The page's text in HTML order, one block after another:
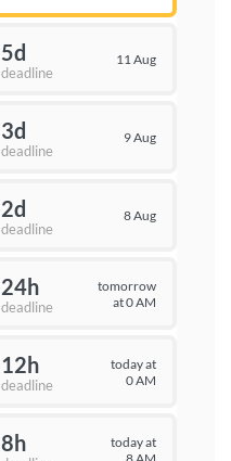
5d
deadline
11 Aug
3d
deadline
9 Aug
2d
deadline
8 Aug
24h
deadline
tomorrow
at 0 AM
12h
deadline
today at
0 AM
8h
today at
8 AM